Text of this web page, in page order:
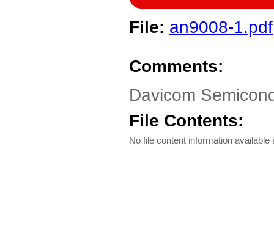
File: an9008-1.pdf
Comments:
Davicom
File Contents:
No file content information available